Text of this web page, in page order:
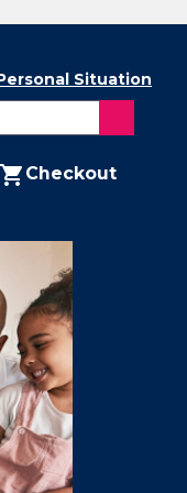
Checkout
Situation